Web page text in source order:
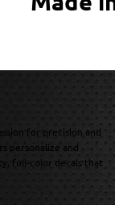
for precision and
personalize and
full-color decals that